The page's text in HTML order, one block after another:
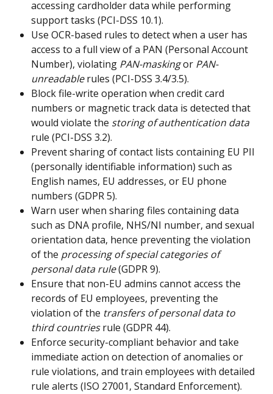
accessing cardholder data while performing
support tasks (PCI-DSS 10.1).
Use OCR-based rules to detect when a user has
access to a full view of a PAN (Personal Account
Number), violating PAN-masking or PAN-
unreadable rules (PCI-DSS 3.4/3.5).
Block file-write operation when credit card
numbers or magnetic track data is detected that
would violate the storing of authentication data
rule (PCI-DSS 3.2).
Prevent sharing of contact lists containing EU PII
(personally identifiable information) such as
English names, EU addresses, or EU phone
numbers (GDPR 5).
Warn user when sharing files containing data
such as DNA profile, NHS/NI number, and sexual
orientation data, hence preventing the violation
of the processing of special categories of
personal data rule (GDPR 9).
Ensure that non-EU admins cannot access the
records of EU employees, preventing the
violation of the transfers of personal data to
third countries rule (GDPR 44).
Enforce security-compliant behavior and take
immediate action on detection of anomalies or
rule violations, and train employees with detailed
rule alerts (ISO 27001, Standard Enforcement).